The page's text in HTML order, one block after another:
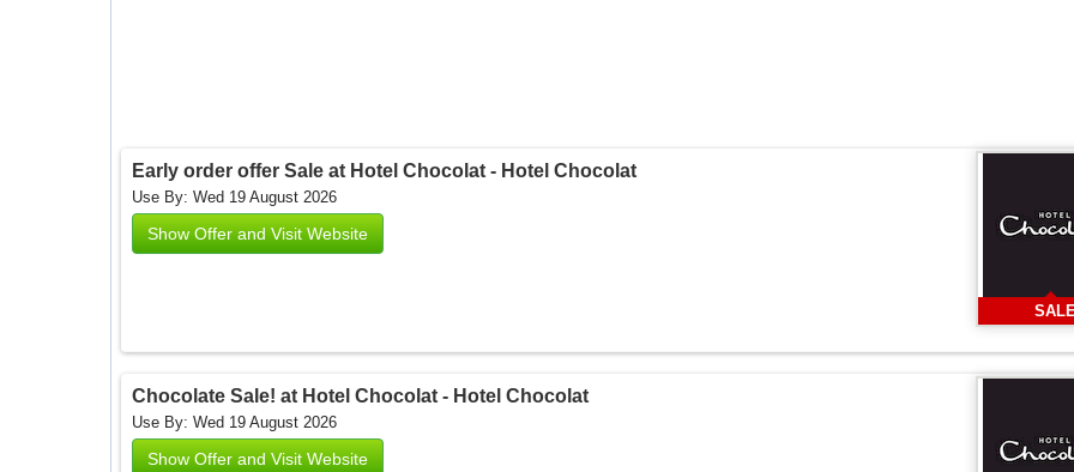
Early order offer Sale at Hotel Chocolat - Hotel Chocolat
Use By: Wed 19 August 2026
Show Offer and Visit Website
Chocolate Sale! at Hotel Chocolat - Hotel Chocolat
Use By: Wed 19 August 2026
Show Offer and Visit Website